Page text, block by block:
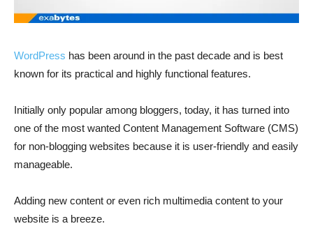
WordPress has been around in the past decade and is best
known for its practical and highly functional features.
Initially only popular among bloggers, today, it has turned into
one of the most wanted Content Management Software (CMS)
for non-blogging websites because it is user-friendly and easily
manageable.
Adding new content or even rich multimedia content to your
website is a breeze.